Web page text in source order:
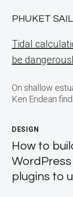
PHUKET
Tidal
be
On shallow
Ken Endean
DESIGN
How to
plugins to